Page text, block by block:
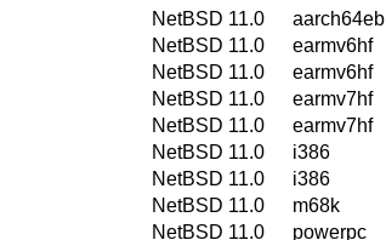
NetBSD 11.0
aarch64eb
NetBSD 11.0
earmv6hf
NetBSD 11.0
earmv6hf
NetBSD 11.0
earmv7hf
NetBSD 11.0
earmv7hf
NetBSD 11.0
i386
NetBSD 11.0
i386
NetBSD 11.0
m68k
NetBSD 11.0
powerpc